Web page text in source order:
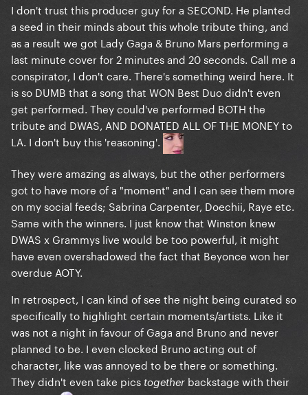
I don't trust this producer guy for a SECOND. He planted
a seed in their minds about this whole tribute thing, and
as a result we got Lady Gaga & Bruno Mars performing a
last minute cover for 2 minutes and 20 seconds. Call me a
conspirator, I don't care. There's something weird here. It
is so DUMB that a song that WON Best Duo didn't even
get performed. They could've performed BOTH the
tribute and DWAS, AND DONATED ALL OF THE MONEY to
LA. I don't buy this 'reasoning'.
They were amazing as always, but the other performers
got to have more of a "moment" and I can see them more
on my social feeds; Sabrina Carpenter, Doechii, Raye etc.
Same with the winners. I just know that Winston knew
DWAS x Grammys live would be too powerful, it might
have even overshadowed the fact that Beyonce won her
overdue AOTY.
In retrospect, I can kind of see the night being curated so
specifically to highlight certain moments/artists. Like it
was not a night in favour of Gaga and Bruno and never
planned to be. I even clocked Bruno acting out of
character, like was annoyed to be there or something.
They didn't even take pics together backstage with their